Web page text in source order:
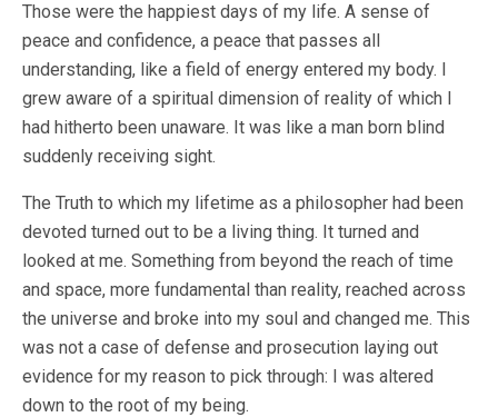
Those were the happiest days of my life. A sense of
peace and confidence, a peace that passes all
understanding, like a field of energy entered my body. I
grew aware of a spiritual dimension of reality of which I
had hitherto been unaware. It was like a man born blind
suddenly receiving sight.
The Truth to which my lifetime as a philosopher had been
devoted turned out to be a living thing. It turned and
looked at me. Something from beyond the reach of time
and space, more fundamental than reality, reached across
the universe and broke into my soul and changed me. This
was not a case of defense and prosecution laying out
evidence for my reason to pick through: I was altered
down to the root of my being.